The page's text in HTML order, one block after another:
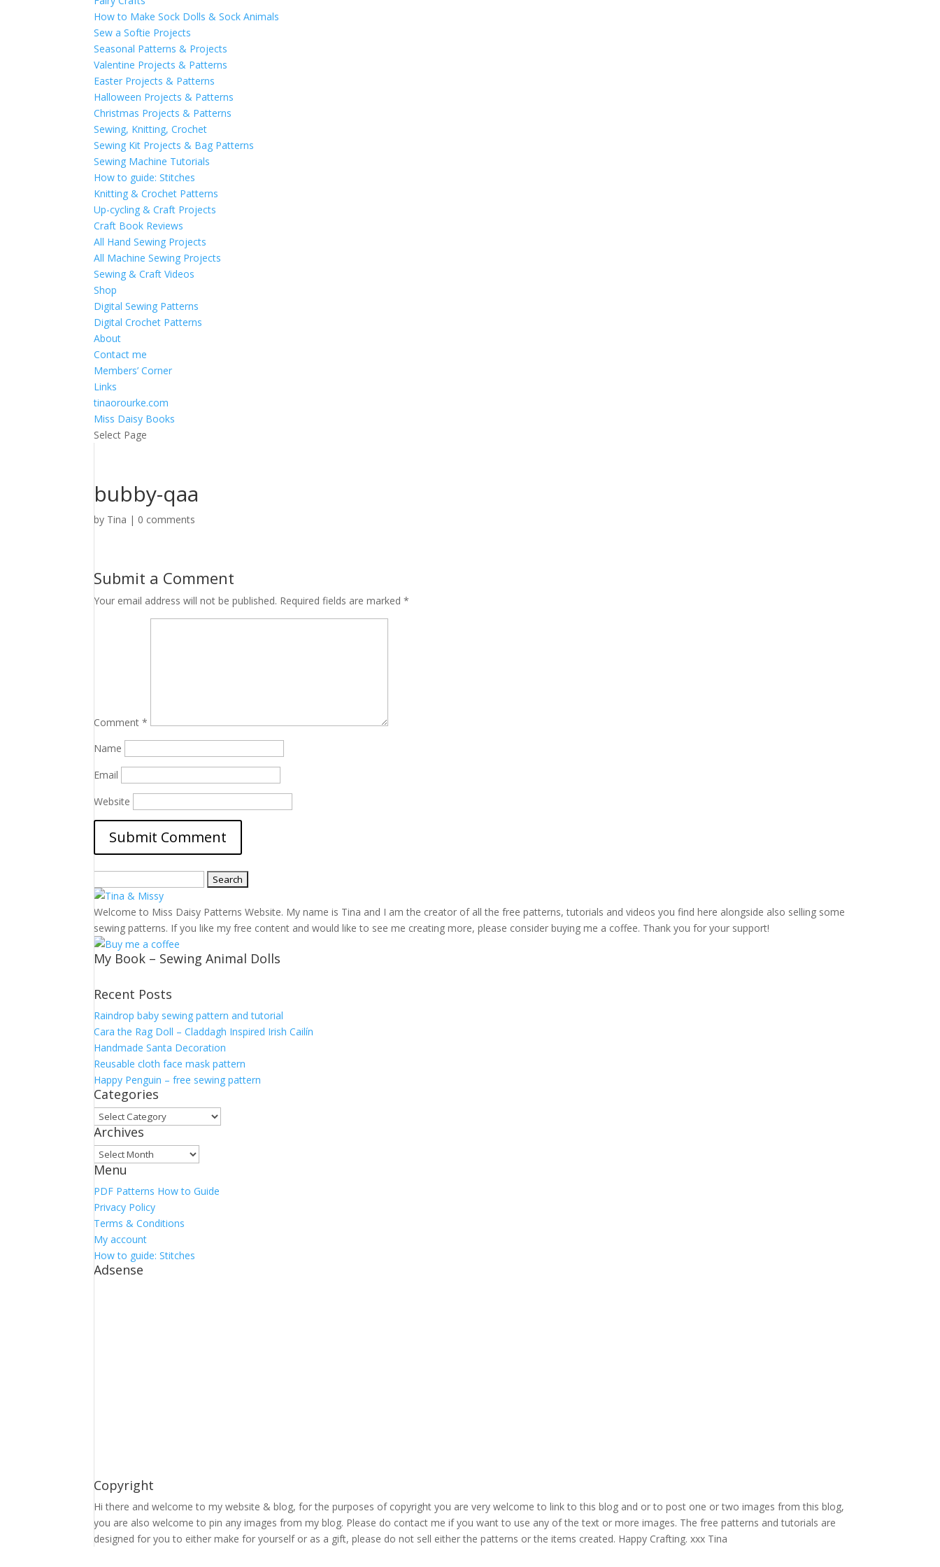
How to Make Sock Dolls & Sock Animals
Sew a Softie Projects
Seasonal Patterns & Projects
Valentine Projects & Patterns
Easter Projects & Patterns
Halloween Projects & Patterns
Christmas Projects & Patterns
Sewing, Knitting, Crochet
Sewing Kit Projects & Bag Patterns
Sewing Machine Tutorials
How to guide: Stitches
Knitting & Crochet Patterns
Up-cycling & Craft Projects
Craft Book Reviews
All Hand Sewing Projects
All Machine Sewing Projects
Sewing & Craft Videos
Shop
Digital Sewing Patterns
Digital Crochet Patterns
About
Contact me
Members’ Corner
Links
tinaorourke.com
Miss Daisy Books
Select Page
bubby-qaa
by Tina | 0 comments
Submit a Comment
Your email address will not be published. Required fields are marked*
Comment*
Name
Email
Website
for:
Welcome to Miss Daisy Patterns Website. My name is Tina and I am the creator of all the free patterns, tutorials and videos you find here alongside also selling some
sewing patterns. If you like my free content and would like to see me creating more, please consider buying me a coffee. Thank you for your support!
My Book – Sewing Animal Dolls
Recent Posts
Raindrop baby sewing pattern and tutorial
Cara the Rag Doll – Claddagh Inspired Irish Cailín
Handmade Santa Decoration
Reusable cloth face mask pattern
Happy Penguin – free sewing pattern
Categories
Categories
Archives
Archives
Menu
PDF Patterns How to Guide
Privacy Policy
Terms & Conditions
My account
How to guide: Stitches
Adsense
Copyright
Hi there and welcome to my website & blog, for the purposes of copyright you are very welcome to link to this blog and or to post one or two images from this blog,
you are also welcome to pin any images from my blog. Please do contact me if you want to use any of the text or more images. The free patterns and tutorials are
designed for you to either make for yourself or as a gift, please do not sell either the patterns or the items created. Happy Crafting. xxx Tina